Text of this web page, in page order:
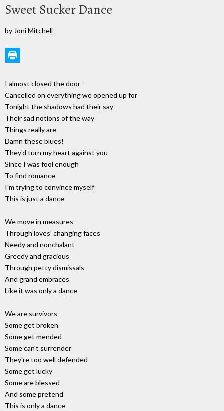
Sweet Sucker Dance
by Joni Mitchell
I almost closed the door
Cancelled on everything we opened up for
Tonight the shadows had their say
Their sad notions of the way
Things really are
Damn these blues!
They'd turn my heart against you
Since I was fool enough
To find romance
I'm trying to convince myself
This is just a dance
We move in measures
Through loves' changing faces
Needy and nonchalant
Greedy and gracious
Through petty dismissals
And grand embraces
Like it was only a dance
We are survivors
Some get broken
Some get mended
Some can't surrender
They're too well defended
Some get lucky
Some are blessed
And some pretend
This is only a dance